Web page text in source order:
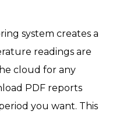
system creates a
readings are
cloud for any
PDF reports
you want. This